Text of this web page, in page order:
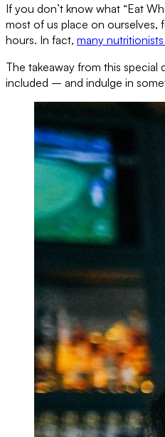
If you don’t know what “Eat
most of us place on ourselves,
hours. In fact, many
The takeaway from this
included – and indulge in